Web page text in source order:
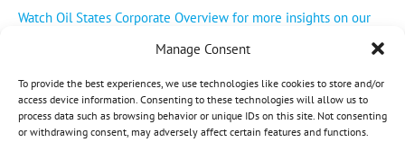
Manage Consent
To provide the best experiences, we use technologies like cookies to store and/or
access device information. Consenting to these technologies will allow us to
process data such as browsing behavior or unique IDs on this site. Not consenting
or withdrawing consent, may adversely affect certain features and functions.
Watch Oil States Corporate Overview for more insights on our